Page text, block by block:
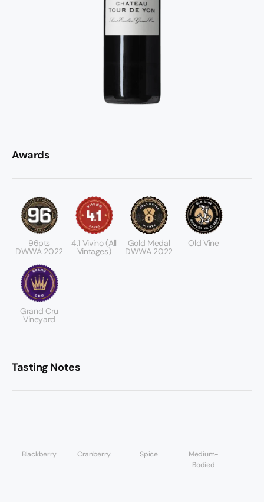
Awards
96pts
DWWA 2022
4.1 Vivino (All
Vintages)
Gold Medal
DWWA 2022
Old Vine
Grand Cru
Vineyard
Tasting Notes
Blackberry Cranberry Spice
Medium-
Bodied